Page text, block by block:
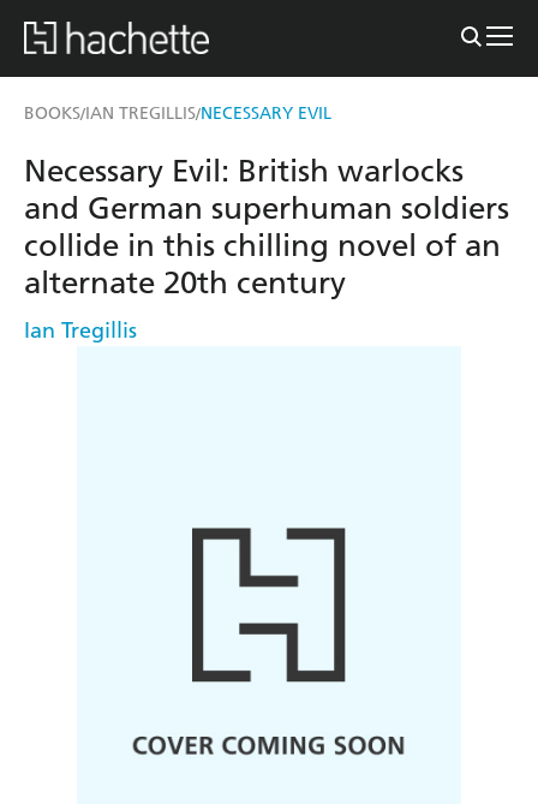
BOOKS/IAN TREGILLIS/NECESSARY EVIL
Necessary Evil: British warlocks
and German superhuman soldiers
collide in this chilling novel of an
alternate 20th century
Ian Tregillis